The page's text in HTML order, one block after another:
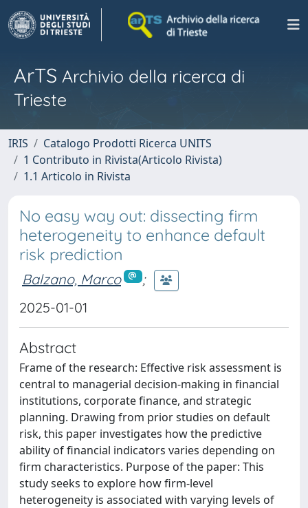
ArTS Archivio della ricerca di
Trieste
IRIS
Catalogo Prodotti Ricerca UNITS
1 Contributo in Rivista(Articolo Rivista)
1.1 Articolo in Rivista
No easy way out: dissecting firm
heterogeneity to enhance default
risk prediction
Balzano, Marco
;
2025-01-01
Abstract
Frame of the research: Effective risk assessment is
central to managerial decision-making in financial
institutions, corporate finance, and strategic
planning. Drawing from prior studies on default
risk, this paper investigates how the predictive
ability of financial indicators varies depending on
firm characteristics. Purpose of the paper: This
study seeks to explore how firm-level
heterogeneity is associated with varying levels of